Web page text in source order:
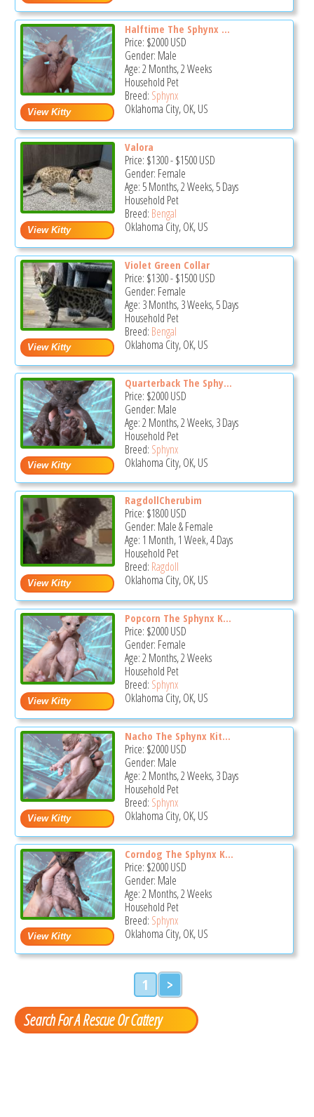
Halftime The Sphynx ...
Price: $2000USD
Gender: Male
Age: 2 Months, 2 Weeks
Household Pet
Breed: Sphynx
Oklahoma City, OK, US
Valora
Price: $1300-$1500USD
Gender: Female
Age: 5 Months, 2 Weeks, 5 Days
Household Pet
Breed: Bengal
Oklahoma City, OK, US
Violet Green Collar
Price: $1300-$1500USD
Gender: Female
Age: 3 Months, 3 Weeks, 5 Days
Household Pet
Breed: Bengal
Oklahoma City, OK, US
Quarterback The Sphy...
Price: $2000USD
Gender: Male
Age: 2 Months, 2 Weeks, 3 Days
Household Pet
Breed: Sphynx
Oklahoma City, OK, US
RagdollCherubim
Price: $1800USD
Gender: Male & Female
Age: 1 Month, 1 Week, 4 Days
Household Pet
Breed: Ragdoll
Oklahoma City, OK, US
Popcorn The Sphynx K...
Price: $2000USD
Gender: Female
Age: 2 Months, 2 Weeks
Household Pet
Breed: Sphynx
Oklahoma City, OK, US
Nacho The Sphynx Kit...
Price: $2000USD
Gender: Male
Age: 2 Months, 2 Weeks, 3 Days
Household Pet
Breed: Sphynx
Oklahoma City, OK, US
Corndog The Sphynx K...
Price: $2000USD
Gender: Male
Age: 2 Months, 2 Weeks
Household Pet
Breed: Sphynx
Oklahoma City, OK, US
1 >
Search For A Rescue Or Cattery